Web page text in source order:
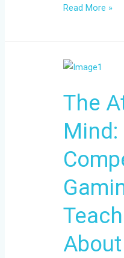
Read More »
The
Mind:
The
Mind:
Competitive
Can
Teach
Us
About